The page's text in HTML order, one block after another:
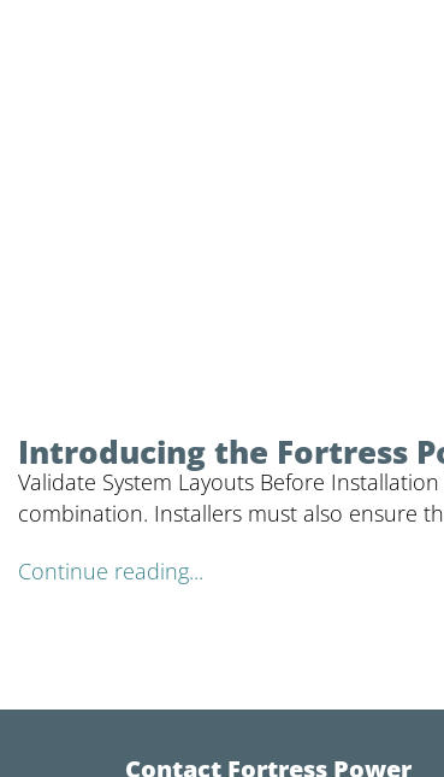
Introducing the Fortress
Validate System Layouts Before
combination. Installers must also ensure
Continue reading...
Contact Fortress Power